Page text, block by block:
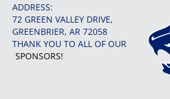
ADDRESS:
72 GREEN VALLEY DRIVE,
GREENBRIER, AR 72058
THANK YOU TO ALL OF OUR
SPONSORS!